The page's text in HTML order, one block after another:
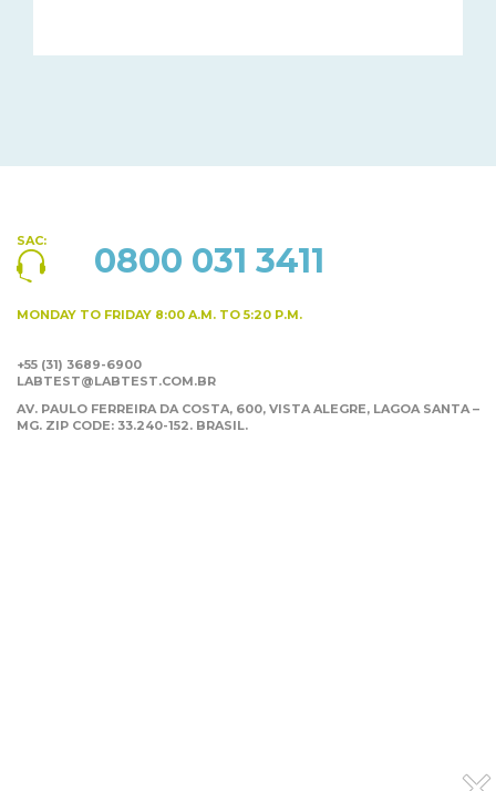
SAC: 0800 031 3411
MONDAY TO FRIDAY 8:00 A.M. TO 5:20 P.M.
+55 (31) 3689-6900
LABTEST@LABTEST.COM.BR
AV. PAULO FERREIRA DA COSTA, 600, VISTA ALEGRE, LAGOA SANTA –
MG. ZIP CODE: 33.240-152. BRASIL.